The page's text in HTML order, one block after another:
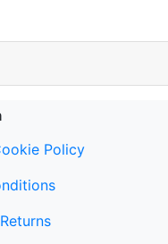
Policy